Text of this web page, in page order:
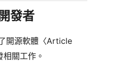
發者
開源軟體〈Article
關工作。